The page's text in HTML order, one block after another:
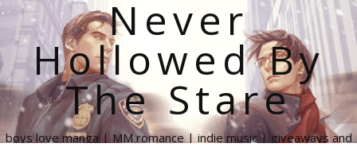
Never
Hollowed By
The Stare
boys love manga | MM romance | indie music | giveaways and